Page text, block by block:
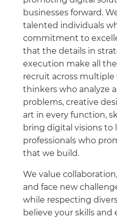
businesses forward.
talented individuals
commitment to
that the details in
execution make all
recruit across multiple
thinkers who analyze
problems, creative
art in every function,
bring digital visions to
professionals who
that we build.
We value
and face new
while respecting
believe your skills and